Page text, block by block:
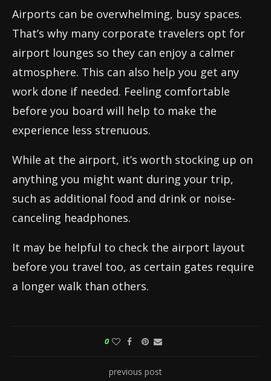
Airports can be overwhelming, busy spaces.
That’s why many corporate travelers opt for
airport lounges so they can enjoy a calmer
atmosphere. This can also help you get any
work done if needed. Feeling comfortable
before you board will help to make the
experience less strenuous.
While at the airport, it’s worth stocking up on
anything you might want during your trip,
such as additional food and drink or noise-
canceling headphones.
It may be helpful to check the airport layout
before you travel too, as certain gates require
a longer walk than others.
0
previous post